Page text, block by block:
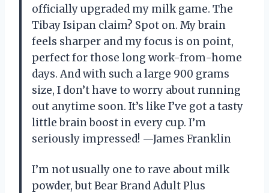
officially upgraded my milk game. The
Tibay Isipan claim? Spot on. My brain
feels sharper and my focus is on point,
perfect for those long work-from-home
days. And with such a large 900 grams
size, I don’t have to worry about running
out anytime soon. It’s like I’ve got a tasty
little brain boost in every cup. I’m
seriously impressed! —James Franklin
I’m not usually one to rave about milk
powder, but Bear Brand Adult Plus